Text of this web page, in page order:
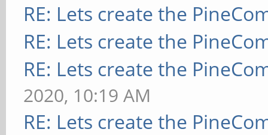
RE: Lets create the
RE: Lets create the
RE: Lets create the
2020, 10:19 AM
RE: Lets create the